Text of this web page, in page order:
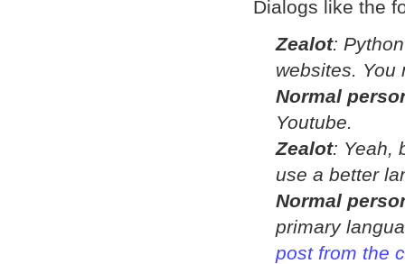
Dialogs like the
Zealot:
websites. You
Normal
Youtube.
Zealot: Yeah,
use a better
Normal
primary
post from the